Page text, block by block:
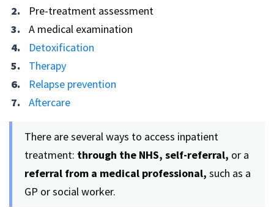
Pre-treatment assessment
A medical examination
Detoxification
Therapy
Relapse prevention
Aftercare
There are several ways to access inpatient
treatment: through the NHS, self-referral, or a
referral from a medical professional, such as a
GP or social worker.